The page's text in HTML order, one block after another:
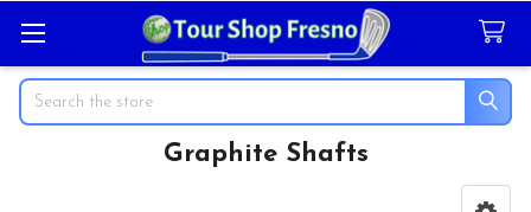
Search
Graphite Shafts